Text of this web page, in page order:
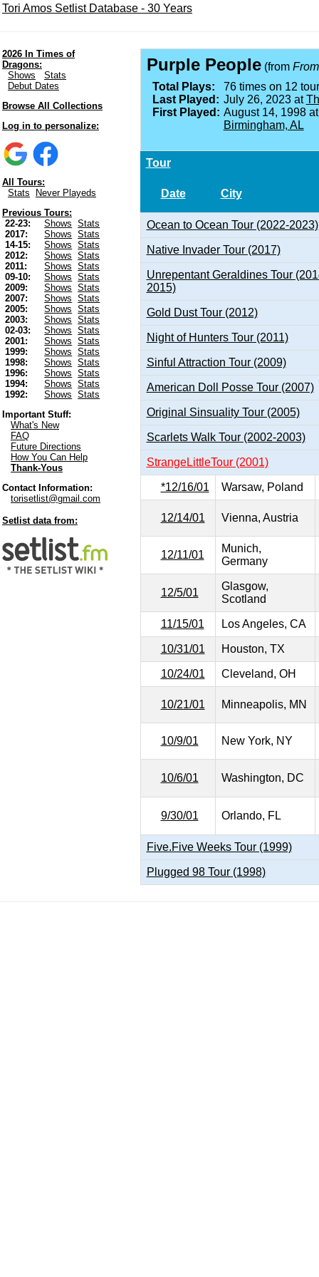
Tori Amos Setlist Database - 30 Years
2026 In Times of
Dragons:
Shows
Stats
Debut Dates
Browse All Collections
Log in to personalize:
All Tours:
Stats
Never Playeds
Previous Tours:
22-23:
Shows
Stats
2017:
Shows
Stats
14-15:
Shows
Stats
2012:
Shows
Stats
2011:
Shows
Stats
09-10:
Shows
Stats
2009:
Shows
Stats
2007:
Shows
Stats
2005:
Shows
Stats
2003:
Shows
Stats
02-03:
Shows
Stats
2001:
Shows
Stats
1999:
Shows
Stats
1998:
Shows
Stats
1996:
Shows
Stats
1994:
Shows
Stats
1992:
Shows
Stats
Important Stuff:
What's New
FAQ
Future Directions
How You Can Help
Thank-Yous
Contact Information:
torisetlist@gmail.com
Setlist data from:
Purple People(from
Total Plays:
76 times on 12
Last Played: July 26, 2023 at
First Played: August 14, 1998
Birmingham, AL
Tour
Date City
Ocean to Ocean Tour (2022-2023)
Native Invader Tour (2017)
Unrepentant Geraldines Tour
2015)
Gold Dust Tour (2012)
Night of Hunters Tour (2011)
Sinful Attraction Tour (2009)
American Doll Posse Tour (2007)
Original Sinsuality Tour (2005)
Scarlets Walk Tour (2002-2003)
StrangeLittleTour (2001)
*12/16/01 Warsaw, Poland
12/14/01 Vienna, Austria
12/11/01
Munich,
Germany
12/5/01
Glasgow,
Scotland
11/15/01 Los Angeles, CA
10/31/01 Houston, TX
10/24/01 Cleveland, OH
10/21/01 Minneapolis, MN
10/9/01 New York, NY
10/6/01 Washington, DC
9/30/01 Orlando, FL
Five.Five Weeks Tour (1999)
Plugged 98 Tour (1998)